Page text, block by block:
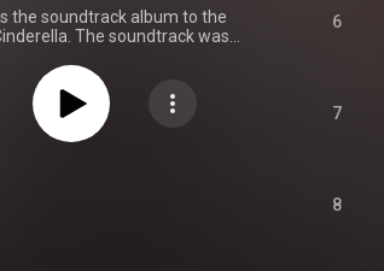
Movie)
the soundtrack album to the
The soundtrack was
Records in the United
Sony Music labels globally.
One", performed by Camila
released on July 21, 2021, as
6
7
8